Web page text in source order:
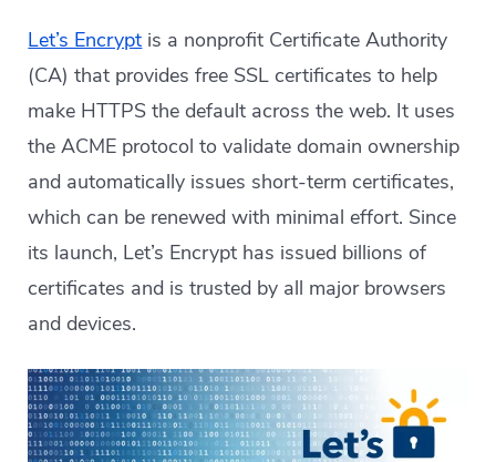
Let’s Encrypt is a nonprofit Certificate Authority
(CA) that provides free SSL certificates to help
make HTTPS the default across the web. It uses
the ACME protocol to validate domain ownership
and automatically issues short-term certificates,
which can be renewed with minimal effort. Since
its launch, Let’s Encrypt has issued billions of
certificates and is trusted by all major browsers
and devices.